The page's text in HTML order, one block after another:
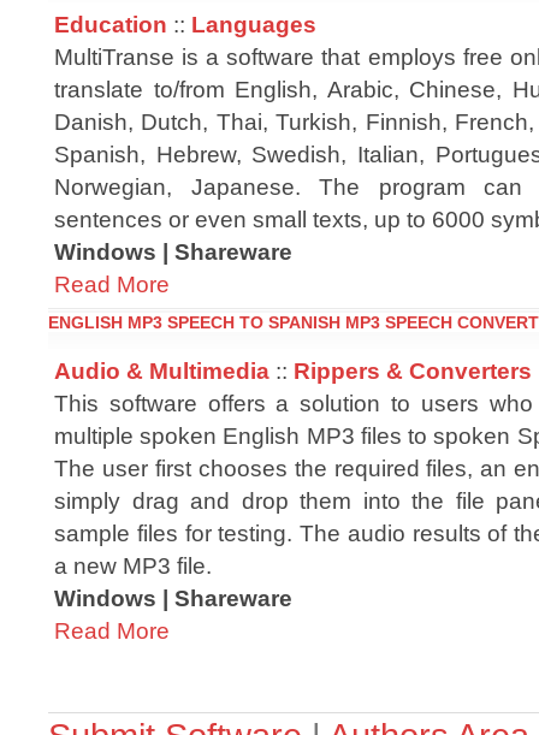
Education :: Languages
MultiTranse is a software that employs free
translate to/from English, Arabic, Chinese,
Danish, Dutch, Thai, Turkish, Finnish,
Spanish, Hebrew, Swedish, Italian,
Norwegian, Japanese. The program can
sentences or even small texts, up to 6000
Windows | Shareware
Read More
ENGLISH MP3 SPEECH TO SPANISH MP3 SPEECH
Audio & Multimedia :: Rippers & Converters
This software offers a solution to users
multiple spoken English MP3 files to spoken
The user first chooses the required files, an
simply drag and drop them into the file
sample files for testing. The audio results of
a new MP3 file.
Windows | Shareware
Read More